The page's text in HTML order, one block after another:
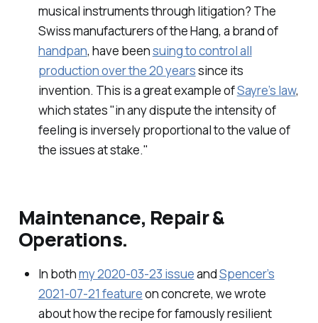
musical instruments through litigation? The
Swiss manufacturers of the Hang, a brand of
handpan, have beensuing to control all
production over the 20 yearssince its
invention. This is a great example ofSayre’s law,
which states "in any dispute the intensity of
feeling is inversely proportional to the value of
the issues at stake."
Maintenance, Repair &
Operations.
In bothmy 2020-03-23 issueandSpencer’s
2021-07-21 featureon concrete, we wrote
about how the recipe for famously resilient